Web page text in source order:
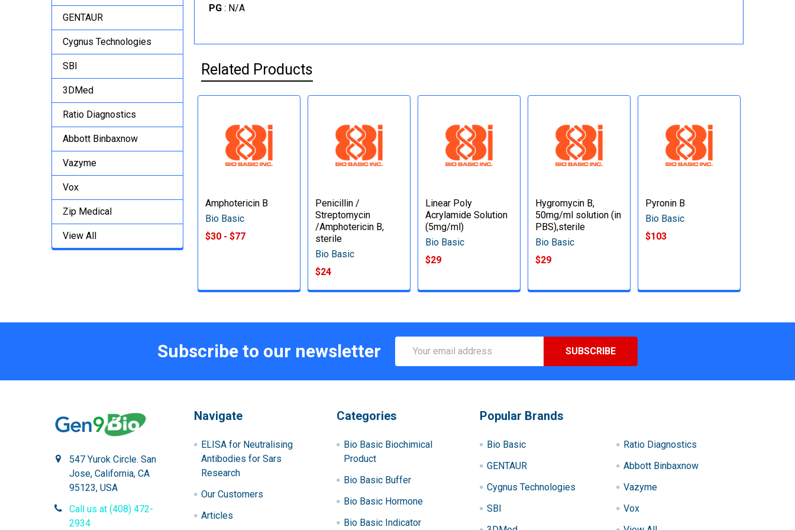
GENTAUR
Cygnus Technologies
SBI
3DMed
Ratio Diagnostics
Abbott Binbaxnow
Vazyme
Vox
Zip Medical
View All
PG : N/A
Related Products
Amphotericin B
Bio Basic
$30 - $77
Penicillin /
Streptomycin
/Amphotericin B,
sterile
Bio Basic
$24
Linear Poly
Acrylamide Solution
(5mg/ml)
Bio Basic
$29
Hygromycin B,
50mg/ml solution (in
PBS),sterile
Bio Basic
$29
Pyronin B
Bio Basic
$103
Subscribe to our newsletter
Address
547 Yurok Circle. San
Jose, California, CA
95123, USA
Call us at (408) 472-
2934
Navigate
ELISA for Neutralising
Antibodies for Sars
Research
Our Customers
Articles
Categories
Bio Basic Biochimical
Product
Bio Basic Buffer
Bio Basic Hormone
Bio Basic Indicator
Popular Brands
Bio Basic
GENTAUR
Cygnus Technologies
SBI
Ratio Diagnostics
Abbott Binbaxnow
Vazyme
Vox